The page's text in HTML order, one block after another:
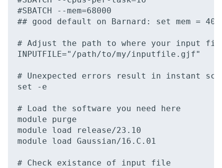
#SBATCH --mem=68000
## good default on Barnard: set mem =
# Adjust the path to where your input
INPUTFILE="/path/to/my/inputfile.gjf"
# Unexpected errors result in instant
set -e
# Load the software you need here
module purge
module load release/23.10
module load Gaussian/16.C.01
# Check existance of input file